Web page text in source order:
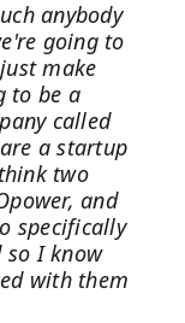
anybody
going to
make
to be a
called
a startup
two
and
specifically
I know
with them